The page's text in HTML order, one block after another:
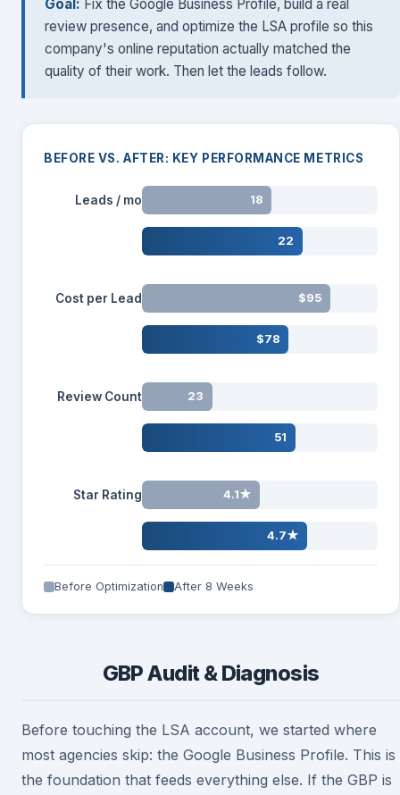
Goal: Fix the Google Business Profile, build a real
review presence, and optimize the LSA profile so this
company's online reputation actually matched the
quality of their work. Then let the leads follow.
BEFORE VS. AFTER: KEY PERFORMANCE METRICS
Leads / mo 18
22
Cost per Lead $95
$78
Review Count 23
51
Star Rating 4.1★
4.7★
Before Optimization After 8 Weeks
GBP Audit & Diagnosis
Before touching the LSA account, we started where
most agencies skip: the Google Business Profile. This is
the foundation that feeds everything else. If the GBP is